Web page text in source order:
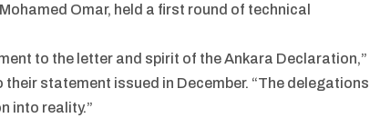
Omar, held a first round of technical
to the letter and spirit of the Ankara Declaration,”
statement issued in December. “The delegations
into reality.”